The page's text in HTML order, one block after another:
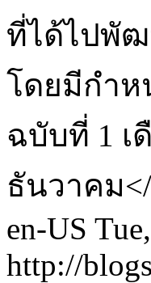
ที่ได้ไปพัฒ
โดยมีกำห
ฉบับที่ 1 เ
ธันวาคม</
en-US
http://